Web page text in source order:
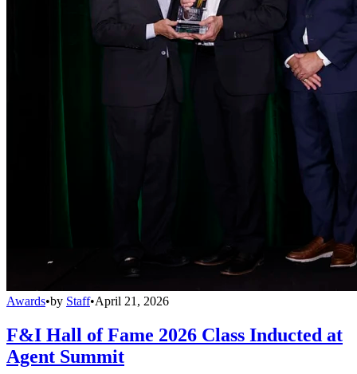
Awards•by Staff•April 21, 2026
F&I Hall of Fame 2026 Class Inducted at
Agent Summit